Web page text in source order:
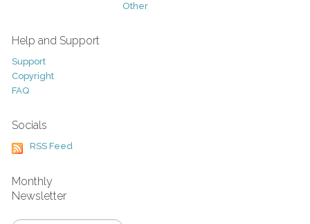
Other
Help and Support
Support
Copyright
FAQ
Socials
RSS Feed
Monthly
Newsletter